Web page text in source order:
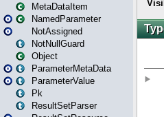
MetaDataItem
NamedParameter
NotAssigned
NotNullGuard
Object
ParameterMetaData
ParameterValue
Pk
ResultSetParser